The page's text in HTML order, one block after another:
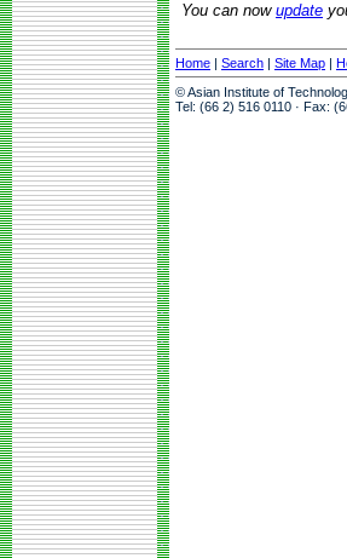
You can now update
Home | Search | Site Map |
© Asian Institute of
Tel: (66 2) 516 0110 · Fax: